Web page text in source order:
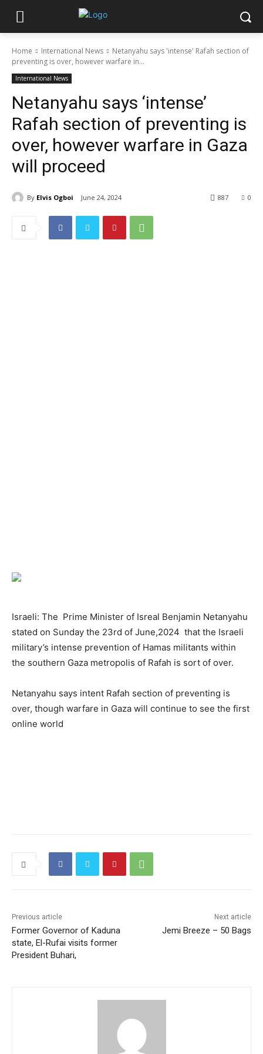
Home International News
Netanyahu says 'intense' Rafah section of
preventing is over, however warfare in...
International News
Netanyahu says ‘intense’
Rafah section of preventing is
over, however warfare in Gaza
will proceed
By Elvis Ogboi June 24, 2024 0
887
Israeli: The Prime Minister of Isreal Benjamin Netanyahu
stated on Sunday the 23rd of June,2024 that the Israeli
military’s intense prevention of Hamas militants within
the southern Gaza metropolis of Rafah is sort of over.
Netanyahu says intent Rafah section of preventing is
over, though warfare in Gaza will continue to see the first
online world
Previous article
Former Governor of Kaduna
state, El-Rufai visits former
President Buhari,
Next article
Jemi Breeze – 50 Bags